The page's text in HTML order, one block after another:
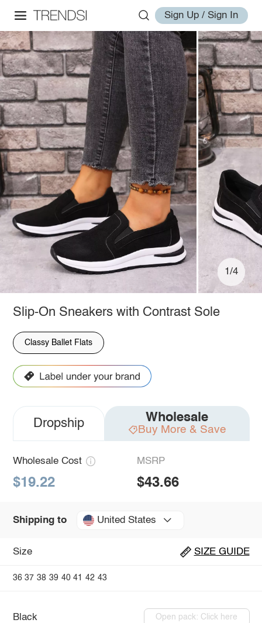
Sign Up / Sign In
1/4
Slip-On Sneakers with Contrast Sole
Classy Ballet Flats
Dropship Wholesale
Buy More & Save
Wholesale Cost
$19.22
MSRP
$43.66
Shipping to United States
Size SIZE GUIDE
36 37 38 39 40 41 42 43
Black Open pack: Click here